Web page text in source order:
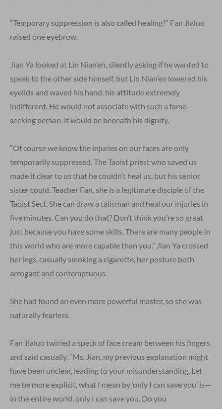
“Temporary suppression is also called healing?” Fan Jialuo
raised one eyebrow.
Jian Ya looked at Lin Nian’en, silently asking if he wanted to
speak to the other side himself, but Lin Nian’en lowered his
eyelids and waved his hand, his attitude extremely
indifferent. He would not associate with such a fame-
seeking person, it would be beneath his dignity.
“Of course we know the injuries on our faces are only
temporarily suppressed. The Taoist priest who saved us
made it clear to us that he couldn’t heal us, but his senior
sister could. Teacher Fan, she is a legitimate disciple of the
Taoist Sect. She can draw a talisman and heal our injuries in
five minutes. Can you do that? Don’t think you’re so great
just because you have some skills. There are many people in
this world who are more capable than you.” Jian Ya crossed
her legs, casually smoking a cigarette, her posture both
arrogant and contemptuous.
She had found an even more powerful master, so she was
naturally fearless.
Fan Jialuo twirled a speck of face cream between his fingers
and said casually, “Ms. Jian, my previous explanation might
have been unclear, leading to your misunderstanding. Let
me be more explicit, what I mean by ‘only I can save you’ is—
in the entire world, only I can save you. Do you